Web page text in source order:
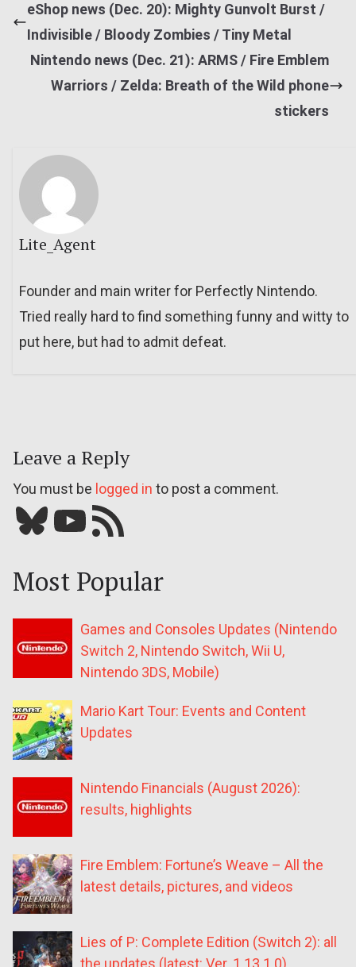
eShop news (Dec. 20): Mighty Gunvolt Burst /
Indivisible / Bloody Zombies / Tiny Metal
Nintendo news (Dec. 21): ARMS / Fire Emblem
Warriors / Zelda: Breath of the Wild phone
stickers
Lite_Agent
Founder and main writer for Perfectly Nintendo.
Tried really hard to find something funny and witty to
put here, but had to admit defeat.
Leave a Reply
You must be logged in to post a comment.
Bluesky YouTube Our RSS feed
Most Popular
Games and Consoles Updates (Nintendo
Switch 2, Nintendo Switch, Wii U,
Nintendo 3DS, Mobile)
Mario Kart Tour: Events and Content
Updates
Nintendo Financials (August 2026):
results, highlights
Fire Emblem: Fortune’s Weave – All the
latest details, pictures, and videos
Lies of P: Complete Edition (Switch 2): all
the updates (latest: Ver. 1.13.1.0)